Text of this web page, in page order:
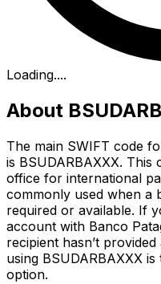
Loading....
About
The main SWIFT code
is BSUDARBAXXX. This
office for international
commonly used when a
required or available. If
account with Banco
recipient hasn’t
using BSUDARBAXXX
option.